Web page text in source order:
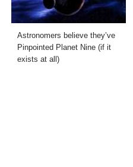
Astronomers believe they’ve
Pinpointed Planet Nine (if it
exists at all)